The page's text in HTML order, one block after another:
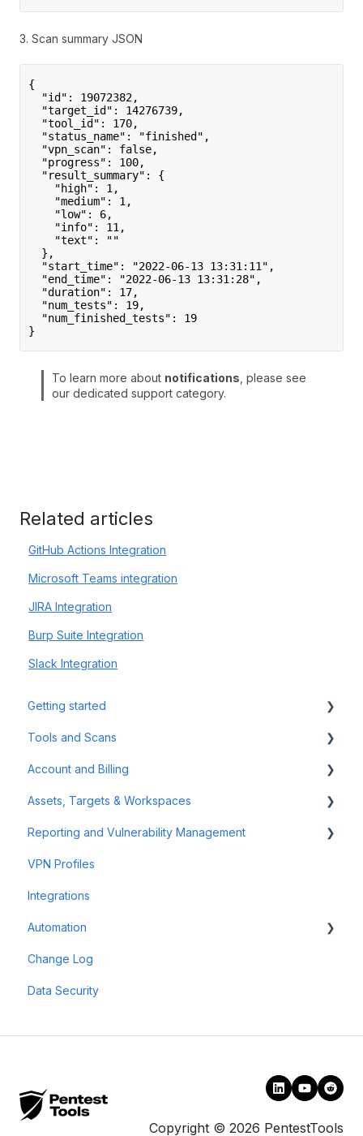
3. Scan summary JSON
{
"id": 19072382,
"target_id": 14276739,
"tool_id": 170,
"status_name": "finished",
"vpn_scan": false,
"progress": 100,
"result_summary": {
"high": 1,
"medium": 1,
"low": 6,
"info": 11,
"text": ""
},
"start_time": "2022-06-13 13:31:11",
"end_time": "2022-06-13 13:31:28",
"duration": 17,
"num_tests": 19,
"num_finished_tests": 19
}
To learn more about notifications , please see
our dedicated support category.
Related articles
GitHub Actions Integration
Microsoft Teams integration
JIRA Integration
Burp Suite Integration
Slack Integration
Getting started
Tips & Tricks
First Steps
Tools and Scans
Network Infrastructure Testing
Authenticated Scanning
Frequently Asked Questions (FAQ)
Offensive Tools
Web Application Testing
Reconnaissance
Account and Billing
Billing and Payment
Account Management
Assets, Targets & Workspaces
Workspaces
Assets & Targets
Reporting and Vulnerability Management
Notifications
Attack Surface
Reporting
Findings
VPN Profiles
Integrations
Automation
Scheduler
Scan Groups
Change Log
Data Security
Copyright © 2026 PentestTools